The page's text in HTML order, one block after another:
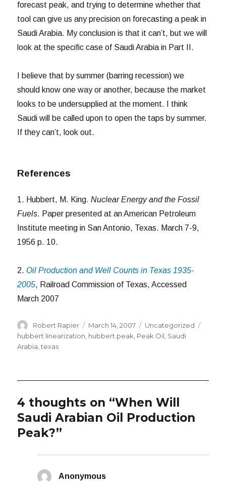
forecast peak, and trying to determine whether that
tool can give us any precision on forecasting a peak in
Saudi Arabia. My conclusion is that it can’t, but we will
look at the specific case of Saudi Arabia in Part II.
I believe that by summer (barring recession) we
should know one way or another, because the market
looks to be undersupplied at the moment. I think
Saudi will be called upon to open the taps by summer.
If they can’t, look out.
References
1. Hubbert, M. King.Nuclear Energy and the Fossil
Fuels. Paper presented at an American Petroleum
Institute meeting in San Antonio, Texas. March 7-9,
1956 p. 10.
2. Oil Production and Well Counts in Texas 1935-
2005, Railroad Commission of Texas, Accessed
March 2007
Author
Robert Rapier
Posted
on
March 14, 2007 Categories
Uncategorized
hubbert linearization, hubbert peak, Peak Oil, Saudi
Arabia,texas
4 thoughts on “When Will
Saudi Arabian Oil Production
Peak?”
Anonymous